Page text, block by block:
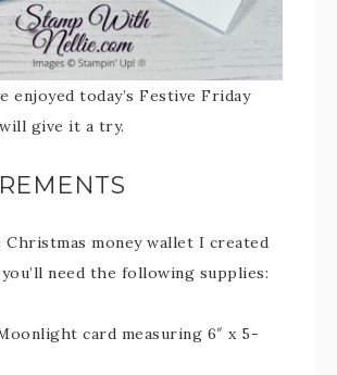
enjoyed today’s Festive Friday
give it a try.
Christmas money wallet I created
need the following supplies:
card measuring 6″ x 5-